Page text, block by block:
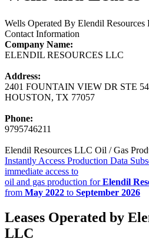
Wells Operated By Elendil Resources
Contact Information
Company Name:
ELENDIL RESOURCES LLC
Address:
2401 FOUNTAIN VIEW DR STE
HOUSTON, TX 77057
Phone:
9795746211
Elendil Resources LLC Oil / Gas
Instantly Access Production Data
immediate access to
oil and gas production forElendil
from May 2022 to September 2026
Leases Operated by
LLC